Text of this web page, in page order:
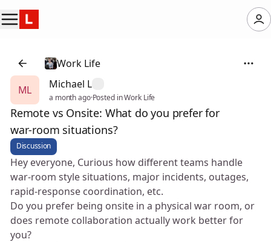
Work Life
ML
Michael L
a month ago·Posted in Work Life
Remote vs Onsite: What do you prefer for
war‑room situations?
Discussion
Hey everyone, Curious how different teams handle
war‑room style situations, major incidents, outages,
rapid‑response coordination, etc.
Do you prefer being onsite in a physical war room, or
does remote collaboration actually work better for
you?